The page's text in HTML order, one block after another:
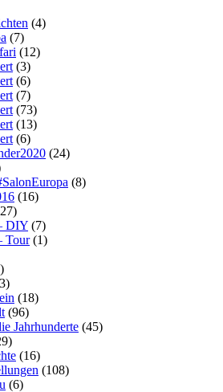
(4)
(7)
(12)
(3)
(6)
(7)
(73)
(13)
(6)
(24)
(8)
(16)
DIY (7)
Tour(1)
(18)
(96)
Jahrhunderte (45)
(16)
(108)
(6)